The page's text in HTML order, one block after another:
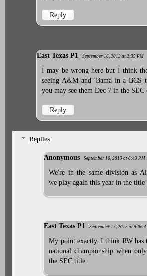
Reply
East Texas P1 September 16, 2013 at 2:35 PM
I may be wrong here but I think
seeing A&M and 'Bama in a BCS
you may see them Dec 7 in the SEC
Reply
Replies
Anonymous September 16, 2013 at 6:43 PM
We're in the same division as
we play again this year in the title
East Texas P1 September 17, 2013 at 9:06
My point exactly. I think RW has
national championship when
the SEC title